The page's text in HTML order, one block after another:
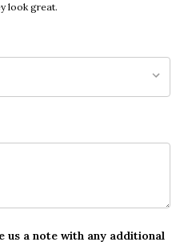
look great.
us a note with any additional